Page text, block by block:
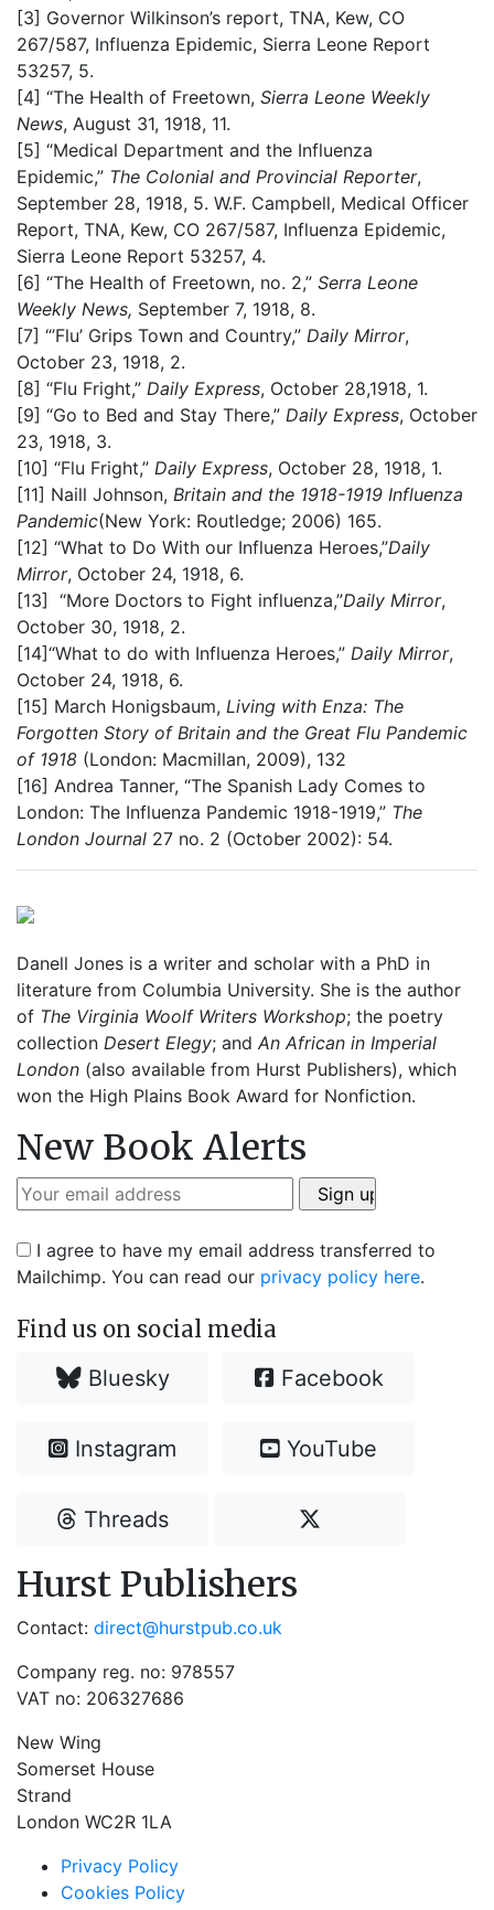
[3] Governor Wilkinson’s report, TNA, Kew, CO
267/587, Influenza Epidemic, Sierra Leone Report
53257, 5.
[4] “The Health of Freetown, Sierra Leone Weekly
News, August 31, 1918, 11.
[5] “Medical Department and the Influenza
Epidemic,” The Colonial and Provincial Reporter,
September 28, 1918, 5. W.F. Campbell, Medical Officer
Report, TNA, Kew, CO 267/587, Influenza Epidemic,
Sierra Leone Report 53257, 4.
[6] “The Health of Freetown, no. 2,” Serra Leone
Weekly News, September 7, 1918, 8.
[7] “’Flu’ Grips Town and Country,” Daily Mirror,
October 23, 1918, 2.
[8] “Flu Fright,” Daily Express, October 28,1918, 1.
[9] “Go to Bed and Stay There,” Daily Express, October
23, 1918, 3.
[10] “Flu Fright,” Daily Express, October 28, 1918, 1.
[11] Naill Johnson, Britain and the 1918-1919 Influenza
Pandemic(New York: Routledge; 2006) 165.
[12] “What to Do With our Influenza Heroes,”Daily
Mirror, October 24, 1918, 6.
[13]
“More Doctors to Fight influenza,”Daily Mirror,
October 30, 1918, 2.
[14]“What to do with Influenza Heroes,” Daily Mirror,
October 24, 1918, 6.
[15] March Honigsbaum, Living with Enza: The
Forgotten Story of Britain and the Great Flu Pandemic
of 1918 (London: Macmillan, 2009), 132
[16] Andrea Tanner, “The Spanish Lady Comes to
London: The Influenza Pandemic 1918-1919,” The
London Journal 27 no. 2 (October 2002): 54.
Danell Jones is a writer and scholar with a PhD in
literature from Columbia University. She is the author
of The Virginia Woolf Writers Workshop; the poetry
collection Desert Elegy; and An African in Imperial
London (also available from Hurst Publishers), which
won the High Plains Book Award for Nonfiction.
New Book Alerts
I agree to have my email address transferred to
Mailchimp. You can read our privacy policy here.
Find us on social media
Bluesky Facebook
Instagram YouTube
Threads
Hurst Publishers
Contact: direct@hurstpub.co.uk
Company reg. no: 978557
VAT no: 206327686
New Wing
Somerset House
Strand
London WC2R 1LA
Privacy Policy
Cookies Policy